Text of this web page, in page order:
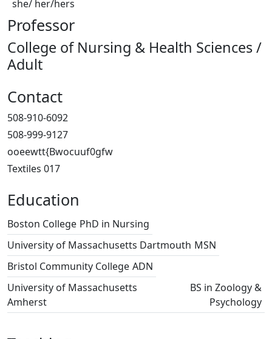
she/ her/hers
Professor
College of Nursing & Health Sciences /
Adult
Contact
508-910-6092
508-999-9127
ooeewtt{Bwocuuf0gfw
Textiles 017
Education
Boston College PhD in Nursing
University of Massachusetts Dartmouth MSN
Bristol Community College ADN
University of Massachusetts
Amherst
BS in Zoology &
Psychology